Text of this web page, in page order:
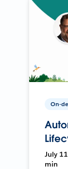
On-
July
min